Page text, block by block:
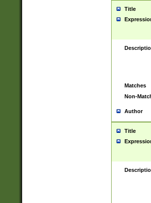
Title
Matches
Non-
Author
Title